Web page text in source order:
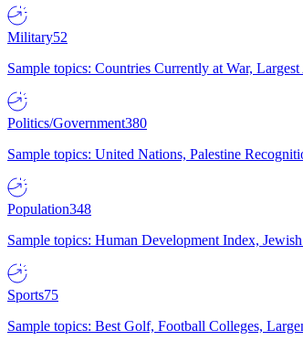
Military52
Sample topics: Countries Currently at War,
Politics/Government380
Sample topics: United Nations, Palestine
Population348
Sample topics: Human Development Index,
Sports75
Sample topics: Best Golf, Football Colleges,